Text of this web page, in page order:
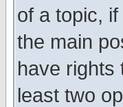
of a topic,
the main
have rights
least two